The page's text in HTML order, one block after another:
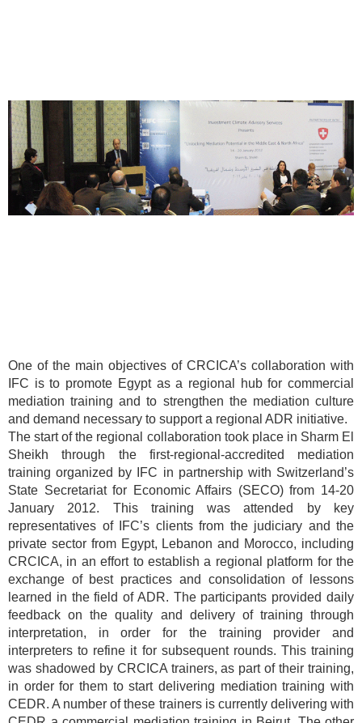
One of the main objectives of CRCICA’s collaboration with
IFC is to promote Egypt as a regional hub for commercial
mediation training and to strengthen the mediation culture
and demand necessary to support a regional ADR initiative.
The start of the regional collaboration took place in Sharm El
Sheikh through the first-regional-accredited mediation
training organized by IFC in partnership with Switzerland’s
State Secretariat for Economic Affairs (SECO) from 14-20
January 2012. This training was attended by key
representatives of IFC’s clients from the judiciary and the
private sector from Egypt, Lebanon and Morocco, including
CRCICA, in an effort to establish a regional platform for the
exchange of best practices and consolidation of lessons
learned in the field of ADR. The participants provided daily
feedback on the quality and delivery of training through
interpretation, in order for the training provider and
interpreters to refine it for subsequent rounds. This training
was shadowed by CRCICA trainers, as part of their training,
in order for them to start delivering mediation training with
CEDR. A number of these trainers is currently delivering with